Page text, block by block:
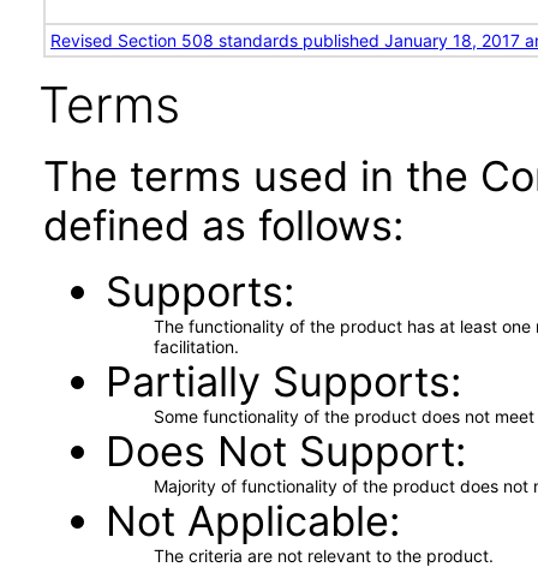
Revised Section 508 standards published January 18, 2017
Terms
The terms used in the
defined as follows:
Supports
The functionality of the product has at least
facilitation.
Partially Supports
Some functionality of the product does not
Does Not Support
Majority of functionality of the product does not
Not Applicable
The criteria are not relevant to the product.